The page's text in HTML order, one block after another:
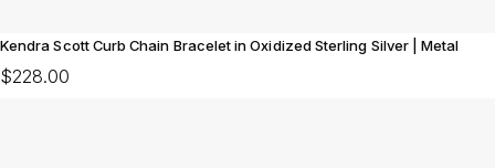
Kendra Scott Curb Chain Bracelet in Oxidized Sterling Silver | Metal
$228.00